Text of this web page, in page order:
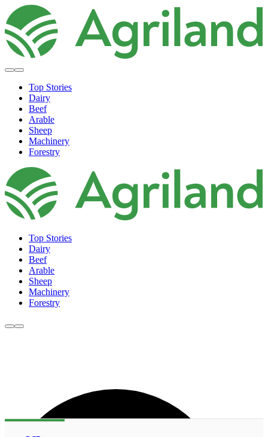
Top Stories
Dairy
Beef
Arable
Sheep
Machinery
Forestry
Top Stories
Dairy
Beef
Arable
Sheep
Machinery
Forestry